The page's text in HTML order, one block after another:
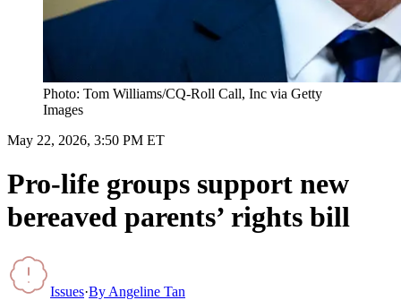
Photo: Tom Williams/CQ-Roll Call, Inc via Getty
Images
May 22, 2026, 3:50 PM ET
Pro-life groups support new
bereaved parents’ rights bill
Issues·By Angeline Tan